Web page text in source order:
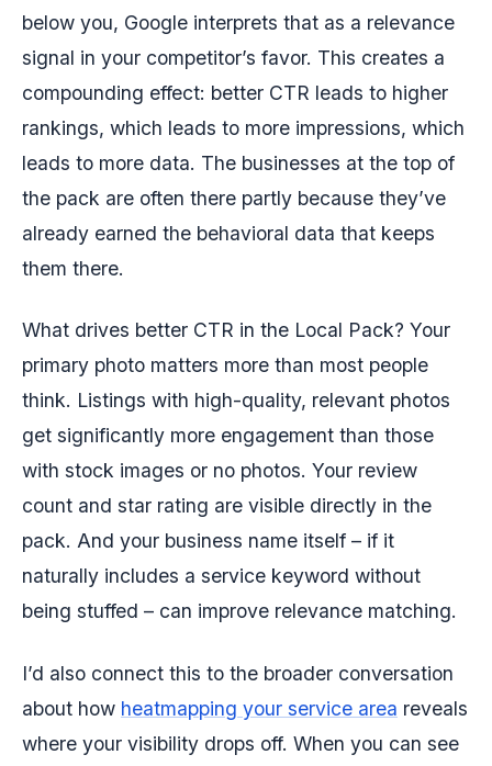
below you, Google interprets that as a relevance
signal in your competitor’s favor. This creates a
compounding effect: better CTR leads to higher
rankings, which leads to more impressions, which
leads to more data. The businesses at the top of
the pack are often there partly because they’ve
already earned the behavioral data that keeps
them there.
What drives better CTR in the Local Pack? Your
primary photo matters more than most people
think. Listings with high-quality, relevant photos
get significantly more engagement than those
with stock images or no photos. Your review
count and star rating are visible directly in the
pack. And your business name itself – if it
naturally includes a service keyword without
being stuffed – can improve relevance matching.
I’d also connect this to the broader conversation
about how heatmapping your service area reveals
where your visibility drops off. When you can see